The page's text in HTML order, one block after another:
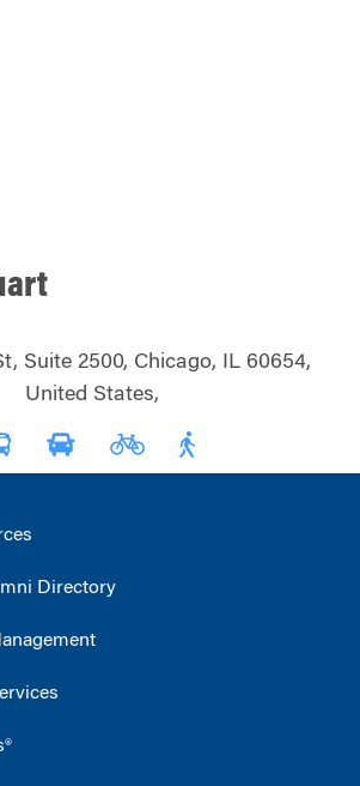
Suite 2500, Chicago, IL 60654,
United States,
Directory